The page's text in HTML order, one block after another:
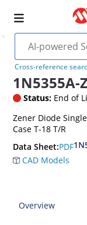
Cross-reference
1N5355A-
Status: End of
Zener Diode
Case T-18 T/R
Data Sheet:PDF
CAD Models
Overview